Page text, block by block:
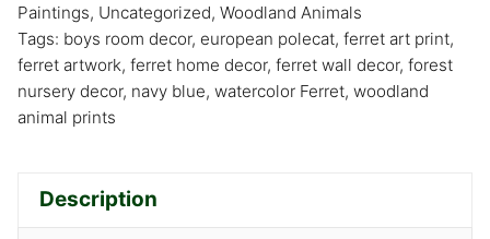
Paintings, Uncategorized, Woodland Animals
Tags: boys room decor, european polecat, ferret art print,
ferret artwork, ferret home decor, ferret wall decor, forest
nursery decor, navy blue, watercolor Ferret, woodland
animal prints
Description